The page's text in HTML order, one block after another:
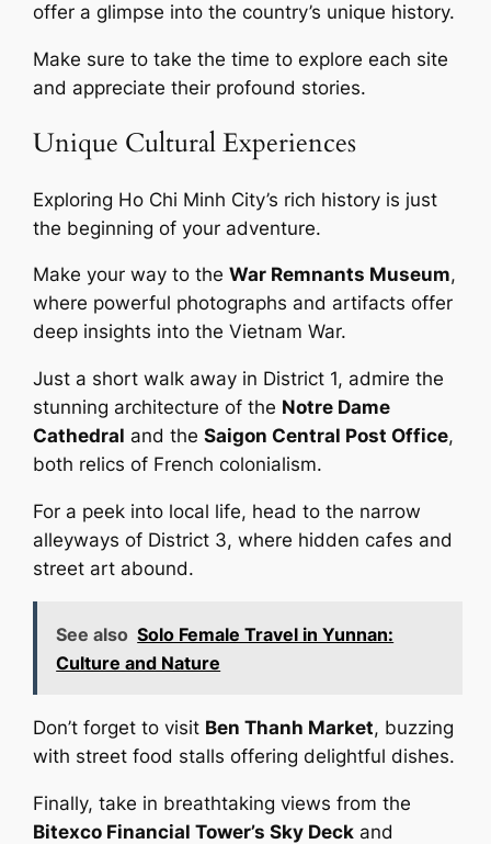
offer a glimpse into the country’s unique history.
Make sure to take the time to explore each site
and appreciate their profound stories.
Unique Cultural Experiences
Exploring Ho Chi Minh City’s rich history is just
the beginning of your adventure.
Make your way to theWar Remnants Museum,
where powerful photographs and artifacts offer
deep insights into the Vietnam War.
Just a short walk away in District 1, admire the
stunning architecture of the Notre Dame
Cathedral and theSaigon Central Post Office,
both relics of French colonialism.
For a peek into local life, head to the narrow
alleyways of District 3, where hidden cafes and
street art abound.
See also Solo Female Travel in Yunnan:
Culture and Nature
Don’t forget to visit Ben Thanh Market, buzzing
with street food stalls offering delightful dishes.
Finally, take in breathtaking views from the
Bitexco Financial Tower’s Sky Deck and